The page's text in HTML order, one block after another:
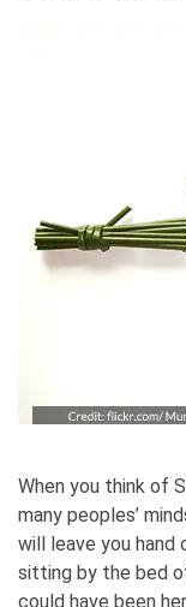
When you think of
many peoples’
will leave you hand
sitting by the bed
could have been